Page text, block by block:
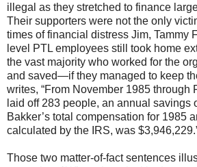
illegal as they stretched to finance
Their supporters were not the only
times of financial distress Jim, Tammy
level PTL employees still took home
the vast majority who worked for the
and saved—if they managed to keep
writes, “From November 1985 through
laid off 283 people, an annual savings
Bakker’s total compensation for 1985
calculated by the IRS, was
Those two matter-of-fact sentences